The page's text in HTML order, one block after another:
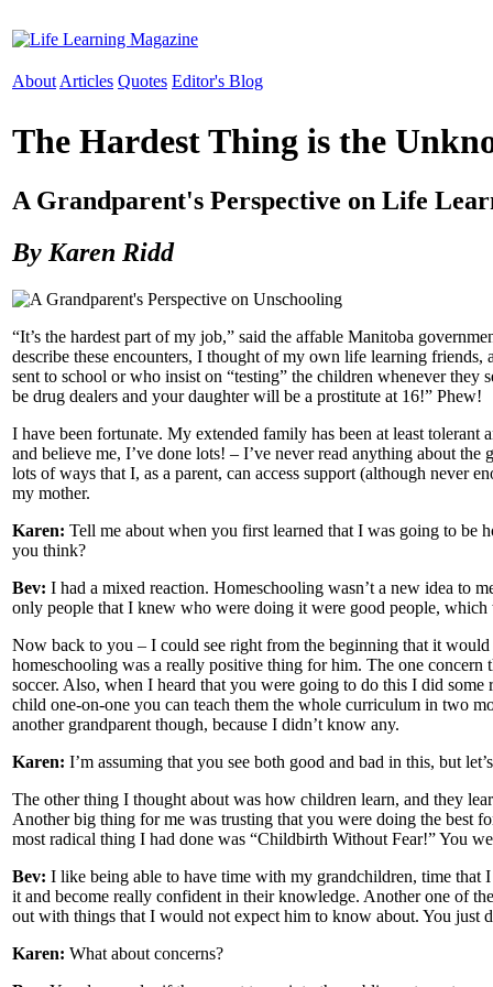
About Articles Quotes Editor's Blog
The Hardest Thing is the
A Grandparent's Perspective on Life
By Karen Ridd
“It’s the hardest part of my job,” said the affable Manitoba
describe these encounters, I thought of my own life learning
sent to school or who insist on “testing” the children whenever
be drug dealers and your daughter will be a prostitute at 16!” Phew!
I have been fortunate. My extended family has been at least
and believe me, I’ve done lots! – I’ve never read anything about
lots of ways that I, as a parent, can access support (although never
my mother.
Karen: Tell me about when you first learned that I was going to
you think?
Bev: I had a mixed reaction. Homeschooling wasn’t a new idea to
only people that I knew who were doing it were good people, which
Now back to you – I could see right from the beginning that it
homeschooling was a really positive thing for him. The one
soccer. Also, when I heard that you were going to do this I did
child one-on-one you can teach them the whole curriculum in two
another grandparent though, because I didn’t know any.
Karen: I’m assuming that you see both good and bad in this, but
The other thing I thought about was how children learn, and they
Another big thing for me was trusting that you were doing the best
most radical thing I had done was “Childbirth Without Fear!” You
Bev: I like being able to have time with my grandchildren, time that
it and become really confident in their knowledge. Another one of
out with things that I would not expect him to know about. You just
Karen: What about concerns?